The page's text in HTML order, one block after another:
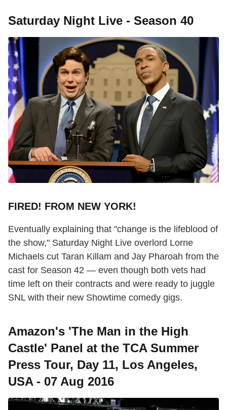
Saturday Night Live - Season 40
FIRED! FROM NEW YORK!
Eventually explaining that "change is the lifeblood of
the show," Saturday Night Live overlord Lorne
Michaels cut Taran Killam and Jay Pharoah from the
cast for Season 42 — even though both vets had
time left on their contracts and were ready to juggle
SNL with their new Showtime comedy gigs.
Amazon's 'The Man in the High
Castle' Panel at the TCA Summer
Press Tour, Day 11, Los Angeles,
USA - 07 Aug 2016